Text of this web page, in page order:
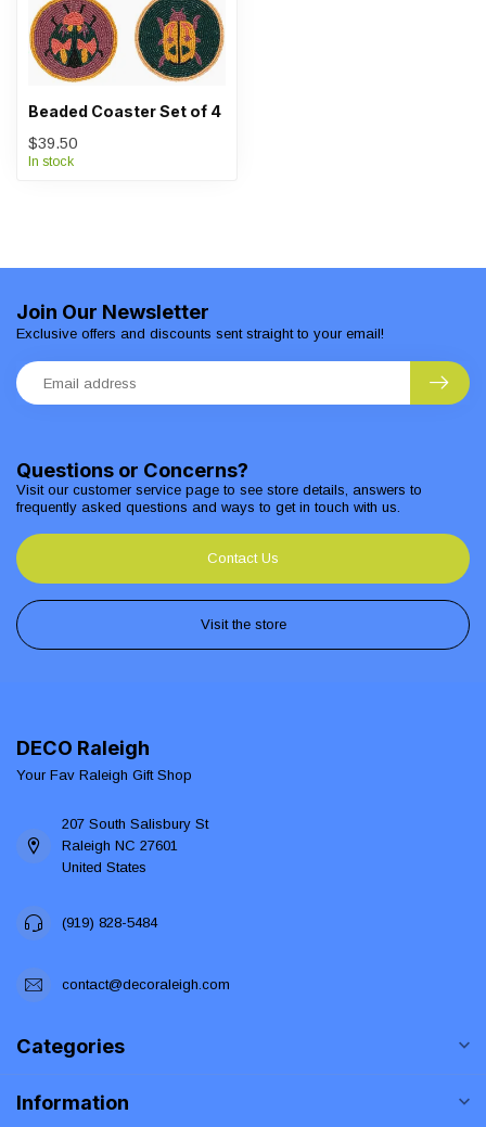
Beaded Coaster Set of 4
$39.50
In stock
Questions or Concerns?
Visit our customer service page to see store details, answers to
frequently asked questions and ways to get in touch with us.
Contact Us
Visit the store
Join Our Newsletter
Exclusive offers and discounts sent straight to your email!
DECO Raleigh
Your Fav Raleigh Gift Shop
207 South Salisbury St
Raleigh NC 27601
United States
(919) 828-5484
contact@decoraleigh.com
Categories
Information